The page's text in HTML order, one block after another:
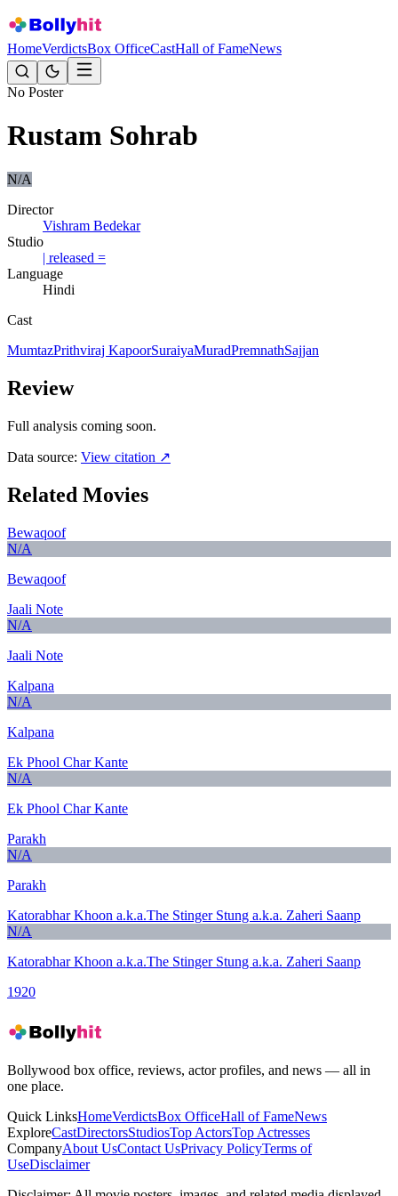
HomeVerdictsBox OfficeCastHall of FameNews
No Poster
Rustam Sohrab
N/A
Director
Vishram Bedekar
Studio
| released =
Language
Hindi
Cast
MumtazPrithviraj KapoorSuraiyaMuradPremnathSajjan
Review
Full analysis coming soon.
Data source: View citation ↗
Related Movies
Bewaqoof
N/A
Bewaqoof
Jaali Note
N/A
Jaali Note
Kalpana
N/A
Kalpana
Ek Phool Char Kante
N/A
Ek Phool Char Kante
Parakh
N/A
Parakh
Katorabhar Khoon a.k.a.The Stinger Stung a.k.a. Zaheri Saanp
N/A
Katorabhar Khoon a.k.a.The Stinger Stung a.k.a. Zaheri Saanp
1920
Bollywood box office, reviews, actor profiles, and news — all in
one place.
Quick LinksHomeVerdictsBox OfficeHall of FameNews
ExploreCastDirectorsStudiosTop ActorsTop Actresses
CompanyAbout UsContact UsPrivacy PolicyTerms of
UseDisclaimer